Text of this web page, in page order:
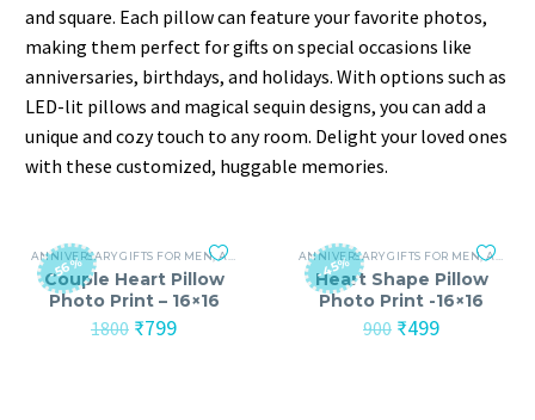
and square. Each pillow can feature your favorite photos,
making them perfect for gifts on special occasions like
anniversaries, birthdays, and holidays. With options such as
LED-lit pillows and magical sequin designs, you can add a
unique and cozy touch to any room. Delight your loved ones
with these customized, huggable memories.
-56%
ANNIVERSARY GIFTS FOR MEN,ANNIVERSARY GIFTS FOR WOMEN ,BIRTHDAY GIFTS
Couple Heart Pillow
Photo Print – 16×16
1800 Original
₹799Current
-45%
ANNIVERSARY GIFTS FOR MEN,ANNIVERSARY GIFTS FOR WOMEN
Heart Shape Pillow
Photo Print -16×16
900 Original
₹499Current